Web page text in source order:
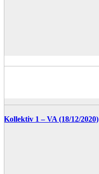
Kollektiv 1 – VA (18/12/2020)